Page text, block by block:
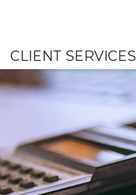
CLIENT SERVICES